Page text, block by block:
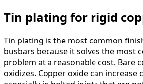
Tin plating for rigid
Tin plating is the most common
busbars because it solves the most
problem at a reasonable cost. Bare
oxidizes. Copper oxide can increase